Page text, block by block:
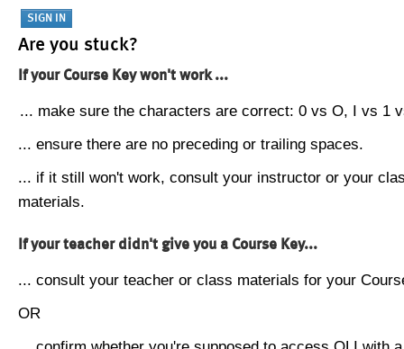
Are you stuck?
If your Course Key won't work ...
... make sure the characters are correct: 0 vs O, I vs 1
... ensure there are no preceding or trailing spaces.
... if it still won't work, consult your instructor or your
materials.
If your teacher didn't give you a Course Key...
... consult your teacher or class materials for your
OR